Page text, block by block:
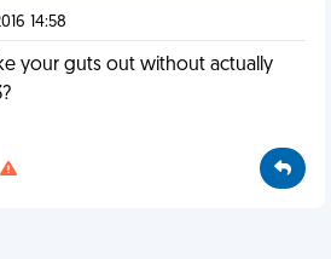
14:58
your guts out without actually